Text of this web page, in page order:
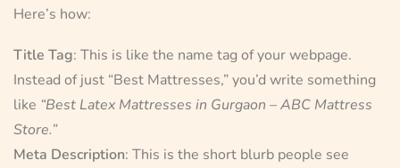
Here’s how:
Title Tag: This is like the name tag of your webpage.
Instead of just “Best Mattresses,” you’d write something
like “Best Latex Mattresses in Gurgaon – ABC Mattress
Store.”
Meta Description: This is the short blurb people see